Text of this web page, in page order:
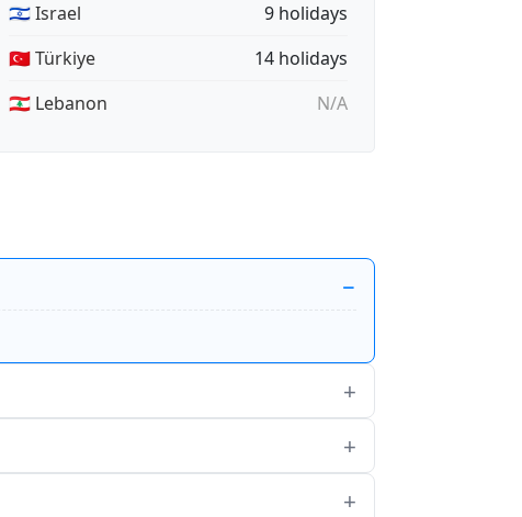
🇮🇱 Israel
9 holidays
🇹🇷 Türkiye
14 holidays
🇱🇧 Lebanon
N/A